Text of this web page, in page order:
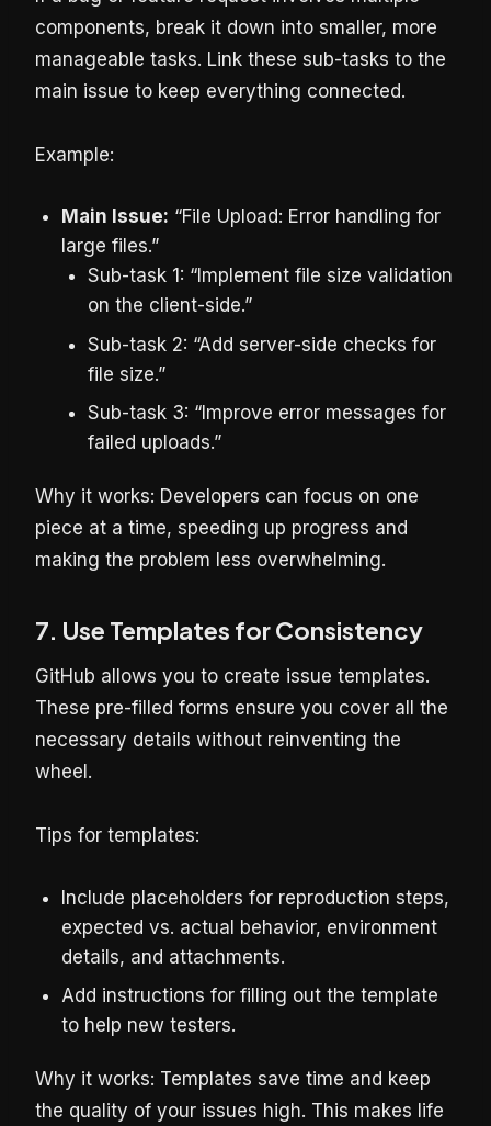
components, break it down into smaller, more
manageable tasks. Link these sub-tasks to the
main issue to keep everything connected.
Example:
Main Issue: “File Upload: Error handling for
large files.”
Sub-task 1: “Implement file size validation
on the client-side.”
Sub-task 2: “Add server-side checks for
file size.”
Sub-task 3: “Improve error messages for
failed uploads.”
Why it works: Developers can focus on one
piece at a time, speeding up progress and
making the problem less overwhelming.
7. Use Templates for Consistency
GitHub allows you to create issue templates.
These pre-filled forms ensure you cover all the
necessary details without reinventing the
wheel.
Tips for templates:
Include placeholders for reproduction steps,
expected vs. actual behavior, environment
details, and attachments.
Add instructions for filling out the template
to help new testers.
Why it works: Templates save time and keep
the quality of your issues high. This makes life